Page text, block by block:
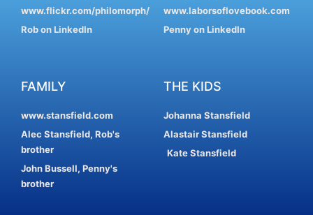
www.flickr.com/philomorph/
Rob on LinkedIn
www.laborsoflovebook.com
Penny on LinkedIn
FAMILY
www.stansfield.com
Alec Stansfield, Rob's
brother
John Bussell, Penny's
brother
THE KIDS
Johanna Stansfield
Alastair Stansfield
Kate Stansfield